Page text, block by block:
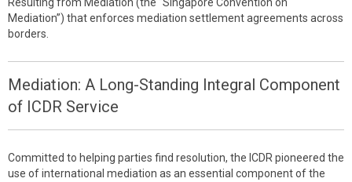
Mediation”) that enforces mediation settlement agreements across
borders.
Mediation: A Long-Standing Integral Component
of ICDR Service
Committed to helping parties find resolution, the ICDR pioneered the
use of international mediation as an essential component of the